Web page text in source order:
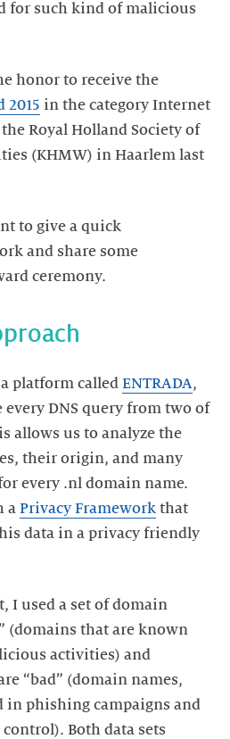
for such kind of malicious
honor to receive the
2015 in the category Internet
Royal Holland Society of
(KHMW) in Haarlem last
to give a quick
and share some
ceremony.
platform called ENTRADA,
DNS query from two of
allows us to analyze the
their origin, and many
every .nl domain name.
a Privacy Framework that
data in a privacy friendly
I used a set of domain
(domains that are known
activities) and
“bad” (domain names,
in phishing campaigns and
Both data sets